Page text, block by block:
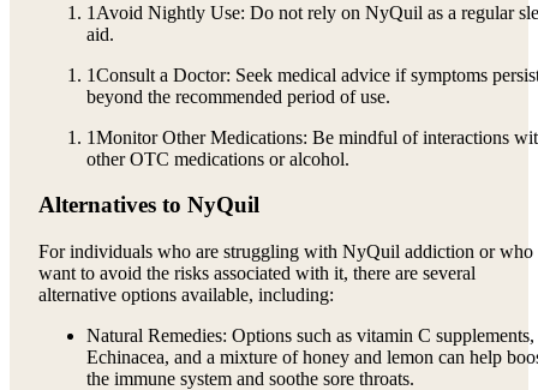
1 Avoid Nightly Use: Do not rely on NyQuil as a regular
aid.
1Consult a Doctor: Seek medical advice if symptoms
beyond the recommended period of use.
1Monitor Other Medications: Be mindful of interactions
other OTC medications or alcohol.
Alternatives to NyQuil
For individuals who are struggling with NyQuil addiction or who
want to avoid the risks associated with it, there are several
alternative options available, including:
Natural Remedies: Options such as vitamin C supplements,
Echinacea, and a mixture of honey and lemon can help
the immune system and soothe sore throats.